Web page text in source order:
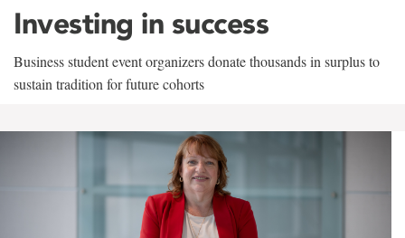
Investing in success
Business student event organizers donate thousands in surplus to
sustain tradition for future cohorts